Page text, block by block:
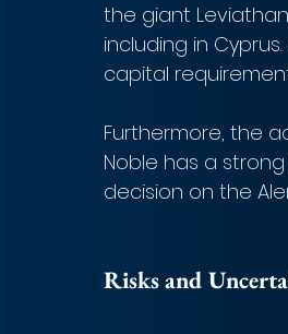
the giant
including in
capital
Furthermore, the
Noble has a
decision on the
Risks and